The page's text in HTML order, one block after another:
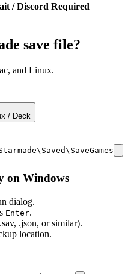
/ Discord Required
save file?
and Linux.
/ Deck
on Windows
dialog.
Enter.
.json, or similar).
location.